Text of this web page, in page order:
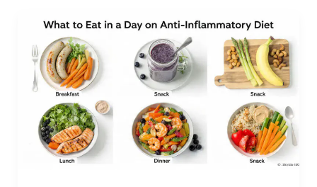
Best
Day
Anti-
Inflammatory
Meal
Plan